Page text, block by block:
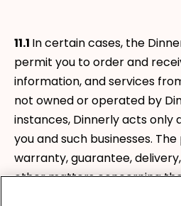
11.1 In certain cases, the
permit you to order and
information, and services
not owned or operated by
instances, Dinnerly acts only
you and such businesses.
warranty, guarantee,
other matters concerning
services, or information